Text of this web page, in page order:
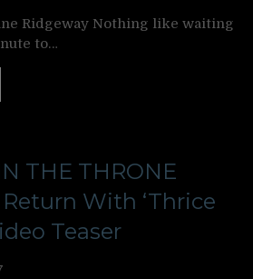
Ridgeway Nothing like waiting
to…
THE THRONE
Return With ‘Thrice
Teaser